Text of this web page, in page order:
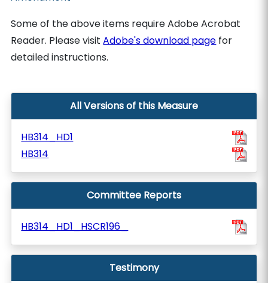
Some of the above items require Adobe Acrobat
Reader. Please visitAdobe's download page for
detailed instructions.
All Versions of this Measure
HB314_HD1
HB314
Committee Reports
HB314_HD1_HSCR196_
Testimony